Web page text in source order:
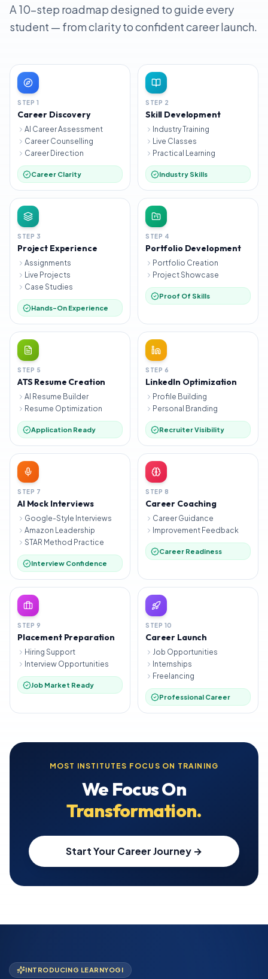
A 10-step roadmap designed to guide every
student — from clarity to confident career launch.
STEP 1
Career Discovery
AI Career Assessment
Career Counselling
Career Direction
Career Clarity
STEP 2
Skill Development
Industry Training
Live Classes
Practical Learning
Industry Skills
STEP 3
Project Experience
Assignments
Live Projects
Case Studies
Hands-On Experience
STEP 4
Portfolio Development
Portfolio Creation
Project Showcase
Proof Of Skills
STEP 5
ATS Resume Creation
AI Resume Builder
Resume Optimization
Application Ready
STEP 6
LinkedIn Optimization
Profile Building
Personal Branding
Recruiter Visibility
STEP 7
AI Mock Interviews
Google-Style Interviews
Amazon Leadership
STAR Method Practice
Interview Confidence
STEP 8
Career Coaching
Career Guidance
Improvement Feedback
Career Readiness
STEP 9
Placement Preparation
Hiring Support
Interview Opportunities
Job Market Ready
STEP 10
Career Launch
Job Opportunities
Internships
Freelancing
Professional Career
MOST INSTITUTES FOCUS ON TRAINING
We Focus On
Transformation.
Start Your Career Journey →
INTRODUCING LEARNYOGI